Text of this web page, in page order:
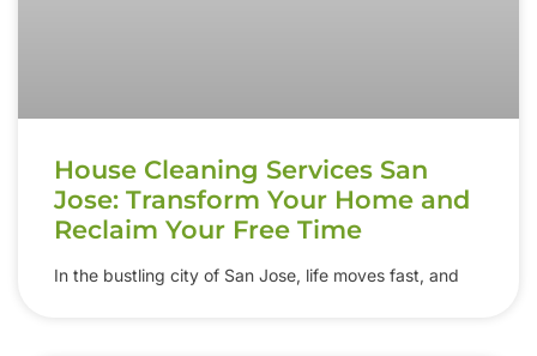
House Cleaning Services San
Jose: Transform Your Home and
Reclaim Your Free Time
In the bustling city of San Jose, life moves fast, and